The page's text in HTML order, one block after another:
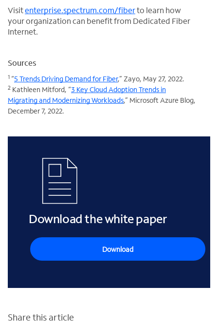
Visitenterprise.spectrum.com/fiberto learn how
your organization can benefit from Dedicated Fiber
Internet.
Sources
1 “5 Trends Driving Demand for Fiber,” Zayo, May 27, 2022.
2 Kathleen Mitford, “3 Key Cloud Adoption Trends in
Migrating and Modernizing Workloads,” Microsoft Azure Blog,
December 7, 2022.
Download the white paper
Download
Share this article